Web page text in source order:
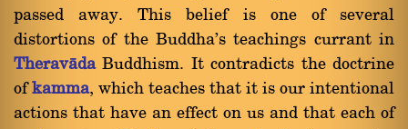
passed away. This belief is one of several
distortions of the Buddha's teachings currant in
TheravàdaBuddhism. It contradicts the doctrine
ofkamma, which teaches that it is our intentional
actions that have an effect on us and that each of